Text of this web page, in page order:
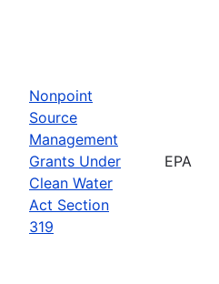
Nonpoint
Source
Management
Grants Under
Clean Water
Act Section
319
EPA